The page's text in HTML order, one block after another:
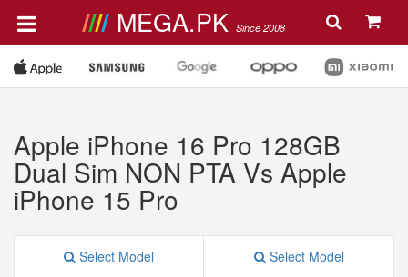
MEGA.PK Since 2008
Apple iPhone 16 Pro 128GB
Dual Sim NON PTA Vs Apple
iPhone 15 Pro
Select Model Select Model